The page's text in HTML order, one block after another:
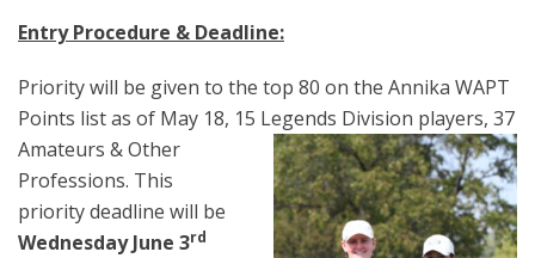
Entry Procedure & Deadline:
Priority will be given to the top 80 on the Annika WAPT
Points list as of May 18, 15 Legends Division players, 37
Amateurs & Other
Professions. This
priority deadline will be
Wednesday June 3rd